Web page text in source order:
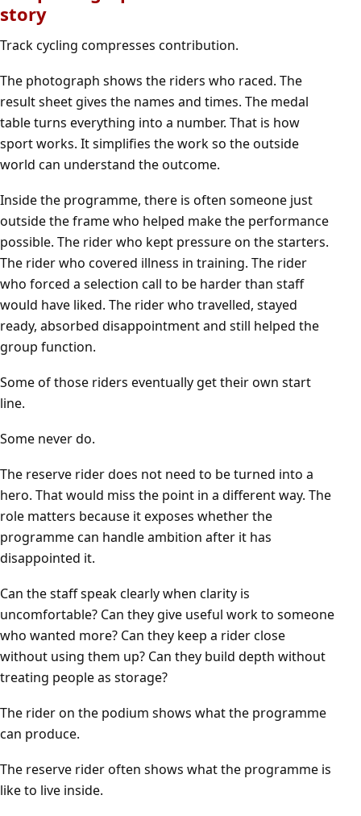
story
Track cycling compresses contribution.
The photograph shows the riders who raced. The
result sheet gives the names and times. The medal
table turns everything into a number. That is how
sport works. It simplifies the work so the outside
world can understand the outcome.
Inside the programme, there is often someone just
outside the frame who helped make the performance
possible. The rider who kept pressure on the starters.
The rider who covered illness in training. The rider
who forced a selection call to be harder than staff
would have liked. The rider who travelled, stayed
ready, absorbed disappointment and still helped the
group function.
Some of those riders eventually get their own start
line.
Some never do.
The reserve rider does not need to be turned into a
hero. That would miss the point in a different way. The
role matters because it exposes whether the
programme can handle ambition after it has
disappointed it.
Can the staff speak clearly when clarity is
uncomfortable? Can they give useful work to someone
who wanted more? Can they keep a rider close
without using them up? Can they build depth without
treating people as storage?
The rider on the podium shows what the programme
can produce.
The reserve rider often shows what the programme is
like to live inside.